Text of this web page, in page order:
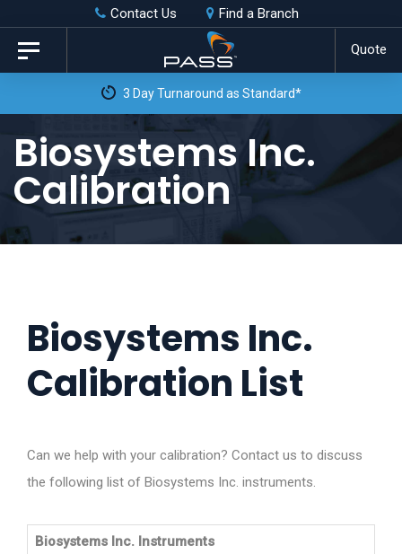
Skip
links
primary
content
Contact Us Find a Branch
Quote
Toggle
navigation
3 Day Turnaround as Standard*
Biosystems Inc.
Calibration
Biosystems Inc.
Calibration List
Can we help with your calibration? Contact us to discuss
the following list of Biosystems Inc. instruments.
Biosystems Inc. Instruments